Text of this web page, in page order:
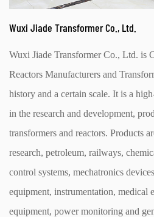
Wuxi Jiade Transformer Co., Ltd.
Wuxi Jiade Transformer Co., Ltd. is
Reactors Manufacturers and
history and a certain scale. It is a
in the research and development,
transformers and reactors. Products
research, petroleum, railways,
control systems, mechatronics
equipment, instrumentation, medical
equipment, power monitoring and